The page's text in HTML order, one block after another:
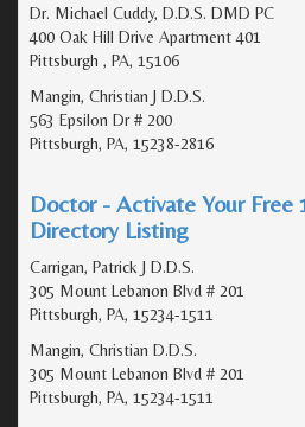
Dr. Michael Cuddy, D.D.S. DMD PC
400 Oak Hill Drive Apartment 401
Pittsburgh , PA, 15106
Mangin, Christian J D.D.S.
563 Epsilon Dr # 200
Pittsburgh, PA, 15238-2816
Doctor - Activate Your Free
Directory Listing
Carrigan, Patrick J D.D.S.
305 Mount Lebanon Blvd # 201
Pittsburgh, PA, 15234-1511
Mangin, Christian D.D.S.
305 Mount Lebanon Blvd # 201
Pittsburgh, PA, 15234-1511